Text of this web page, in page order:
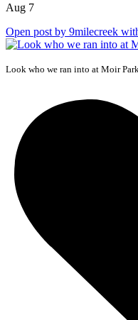
Aug 7
Open post by 9milecreek
Look who we ran into at Moir